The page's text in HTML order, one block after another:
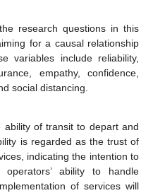
research questions in this
for a causal relationship
variables include reliability,
empathy, confidence,
social distancing.
ability of transit to depart and
is regarded as the trust of
indicating the intention to
ability to handle
of services will